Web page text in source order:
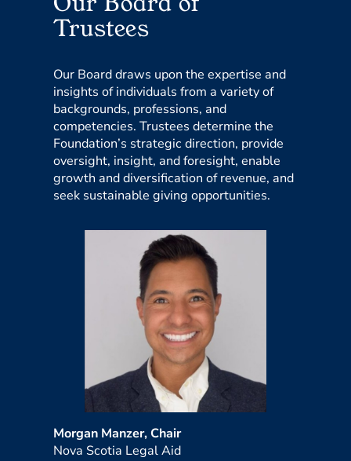
Trustees
Our Board draws upon the expertise and
insights of individuals from a variety of
backgrounds, professions, and
competencies. Trustees determine the
Foundation’s strategic direction, provide
oversight, insight, and foresight, enable
growth and diversification of revenue, and
seek sustainable giving opportunities.
Morgan Manzer, Chair
Nova Scotia Legal Aid